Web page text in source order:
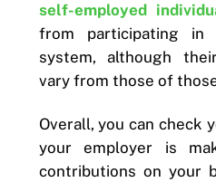
self-employed
from participating in
system, although
vary from those of
Overall, you can check
your employer is
contributions on your